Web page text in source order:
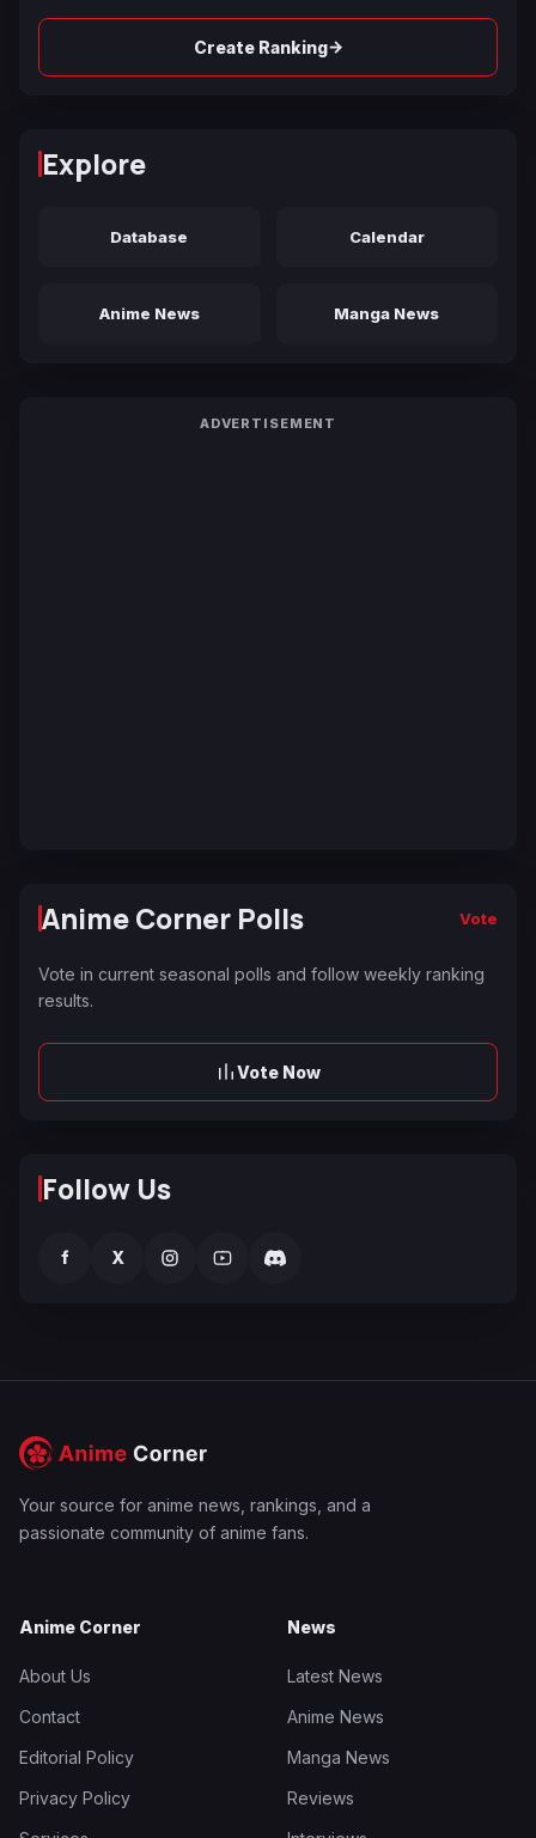
Create Ranking→
Explore
Database Calendar
Anime News Manga News
ADVERTISEMENT
Anime Corner Polls Vote
Vote in current seasonal polls and follow weekly ranking
results.
Vote Now
Follow Us
f X
Your source for anime news, rankings, and a
passionate community of anime fans.
Anime Corner
About Us
Contact
Editorial Policy
Privacy Policy
News
Latest News
Anime News
Manga News
Reviews